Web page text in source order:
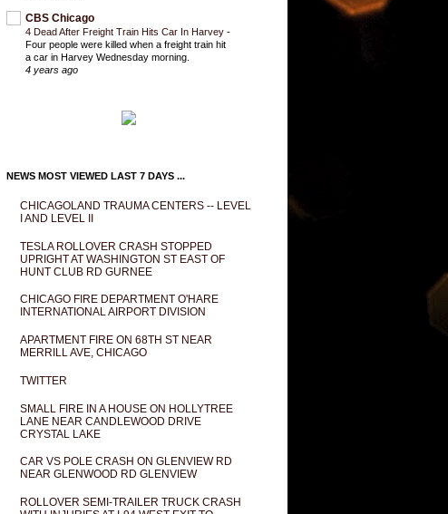
CBS Chicago
4 Dead After Freight Train Hits Car In Harvey -
Four people were killed when a freight train hit
a car in Harvey Wednesday morning.
4 years ago
NEWS MOST VIEWED LAST 7 DAYS ...
CHICAGOLAND TRAUMA CENTERS -- LEVEL
I AND LEVEL II
TESLA ROLLOVER CRASH STOPPED
UPRIGHT AT WASHINGTON ST EAST OF
HUNT CLUB RD GURNEE
CHICAGO FIRE DEPARTMENT O'HARE
INTERNATIONAL AIRPORT DIVISION
APARTMENT FIRE ON 68TH ST NEAR
MERRILL AVE, CHICAGO
TWITTER
SMALL FIRE IN A HOUSE ON HOLLYTREE
LANE NEAR CANDLEWOOD DRIVE
CRYSTAL LAKE
CAR VS POLE CRASH ON GLENVIEW RD
NEAR GLENWOOD RD GLENVIEW
ROLLOVER SEMI-TRAILER TRUCK CRASH